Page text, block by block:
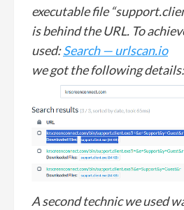
executable file
is behind the URL. To
used:Search — urlscan.io
we got the following details:
A second technic we used